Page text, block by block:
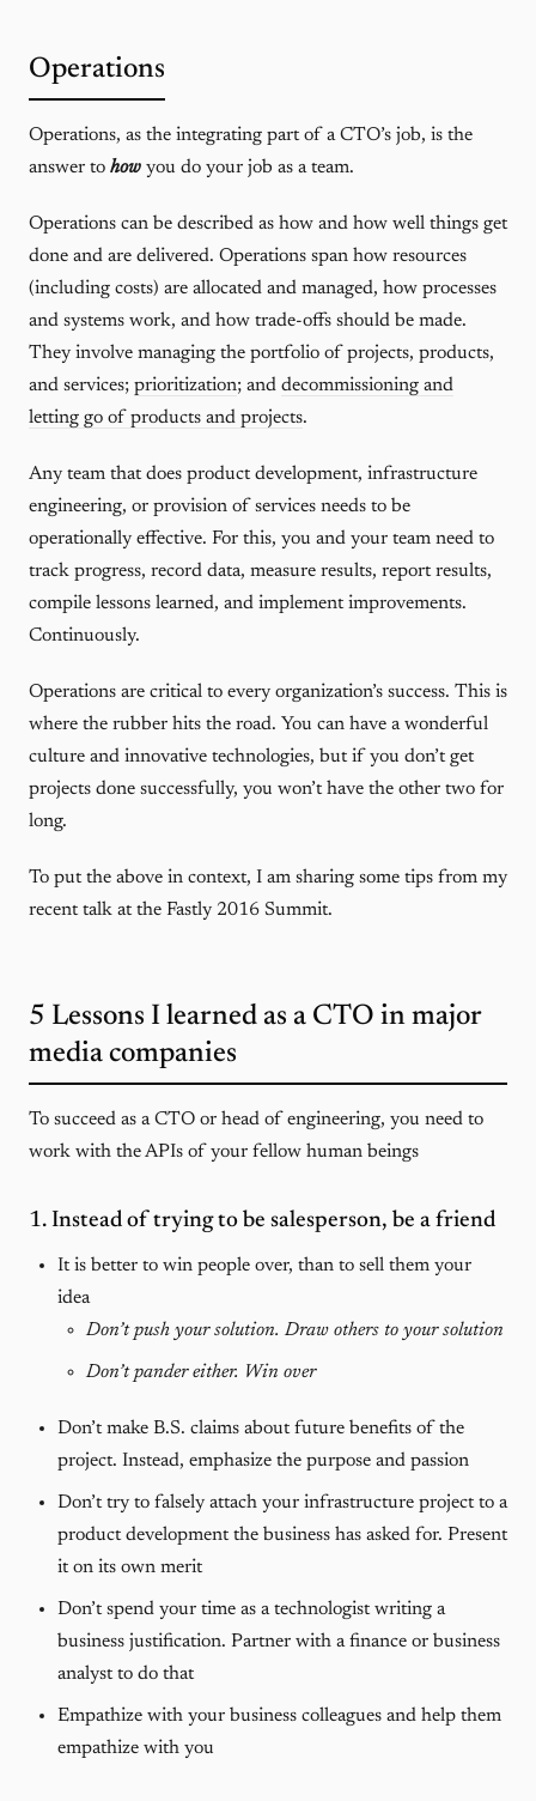
Operations
Operations, as the integrating part of a CTO’s job, is the
answer to how you do your job as a team.
Operations can be described as how and how well things get
done and are delivered. Operations span how resources
(including costs) are allocated and managed, how processes
and systems work, and how trade-offs should be made.
They involve managing the portfolio of projects, products,
and services; prioritization; and decommissioning and
letting go of products and projects.
Any team that does product development, infrastructure
engineering, or provision of services needs to be
operationally effective. For this, you and your team need to
track progress, record data, measure results, report results,
compile lessons learned, and implement improvements.
Continuously.
Operations are critical to every organization’s success. This is
where the rubber hits the road. You can have a wonderful
culture and innovative technologies, but if you don’t get
projects done successfully, you won’t have the other two for
long.
To put the above in context, I am sharing some tips from my
recent talk at the Fastly 2016 Summit.
5 Lessons I learned as a CTO in major
media companies
To succeed as a CTO or head of engineering, you need to
work with the APIs of your fellow human beings
1. Instead of trying to be salesperson, be a friend
It is better to win people over, than to sell them your
idea
Don’t push your solution. Draw others to your solution
Don’t pander either. Win over
Don’t make B.S. claims about future benefits of the
project. Instead, emphasize the purpose and passion
Don’t try to falsely attach your infrastructure project to a
product development the business has asked for. Present
it on its own merit
Don’t spend your time as a technologist writing a
business justification. Partner with a finance or business
analyst to do that
Empathize with your business colleagues and help them
empathize with you